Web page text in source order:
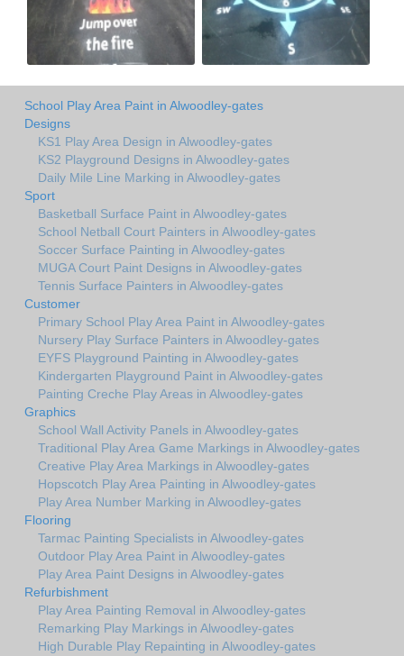
School Play Area Paint in Alwoodley-gates
Designs
KS1 Play Area Design in Alwoodley-gates
KS2 Playground Designs in Alwoodley-gates
Daily Mile Line Marking in Alwoodley-gates
Sport
Basketball Surface Paint in Alwoodley-gates
School Netball Court Painters in Alwoodley-gates
Soccer Surface Painting in Alwoodley-gates
MUGA Court Paint Designs in Alwoodley-gates
Tennis Surface Painters in Alwoodley-gates
Customer
Primary School Play Area Paint in Alwoodley-gates
Nursery Play Surface Painters in Alwoodley-gates
EYFS Playground Painting in Alwoodley-gates
Kindergarten Playground Paint in Alwoodley-gates
Painting Creche Play Areas in Alwoodley-gates
Graphics
School Wall Activity Panels in Alwoodley-gates
Traditional Play Area Game Markings in Alwoodley-gates
Creative Play Area Markings in Alwoodley-gates
Hopscotch Play Area Painting in Alwoodley-gates
Play Area Number Marking in Alwoodley-gates
Flooring
Tarmac Painting Specialists in Alwoodley-gates
Outdoor Play Area Paint in Alwoodley-gates
Play Area Paint Designs in Alwoodley-gates
Refurbishment
Play Area Painting Removal in Alwoodley-gates
Remarking Play Markings in Alwoodley-gates
High Durable Play Repainting in Alwoodley-gates